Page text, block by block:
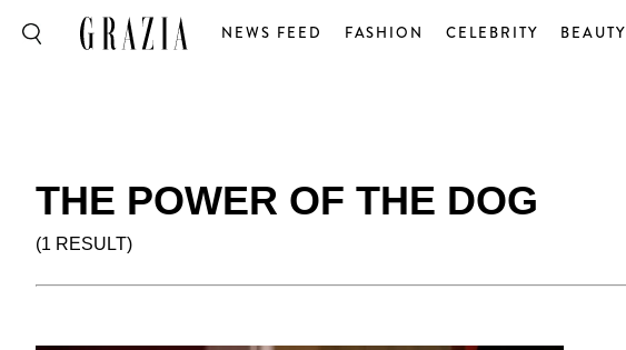
NEWS FEED FASHION CELEBRITY BEAUTY
THE POWER OF THE DOG
(1 RESULT)